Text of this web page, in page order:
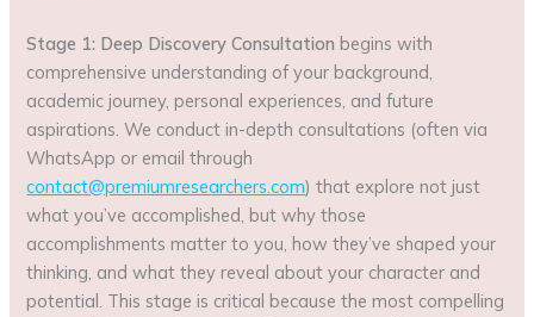
Stage 1: Deep Discovery Consultation begins with
comprehensive understanding of your background,
academic journey, personal experiences, and future
aspirations. We conduct in-depth consultations (often via
WhatsApp or email through
contact@premiumresearchers.com) that explore not just
what you’ve accomplished, but why those
accomplishments matter to you, how they’ve shaped your
thinking, and what they reveal about your character and
potential. This stage is critical because the most compelling